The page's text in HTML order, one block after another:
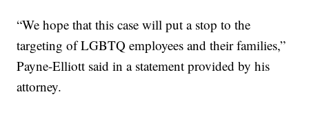
“We hope that this case will put a stop to the
targeting of LGBTQ employees and their families,”
Payne-Elliott said in a statement provided by his
attorney.